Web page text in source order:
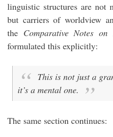
linguistic structures are not
but carriers of worldview
the Comparative Notes on
formulated this explicitly:
This is not just a
it’s a mental one.
The same section continues: